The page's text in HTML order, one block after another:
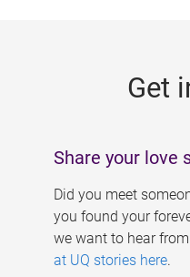
Get
Share your love
Did you meet
you found your
we want to hear
at UQ stories here.